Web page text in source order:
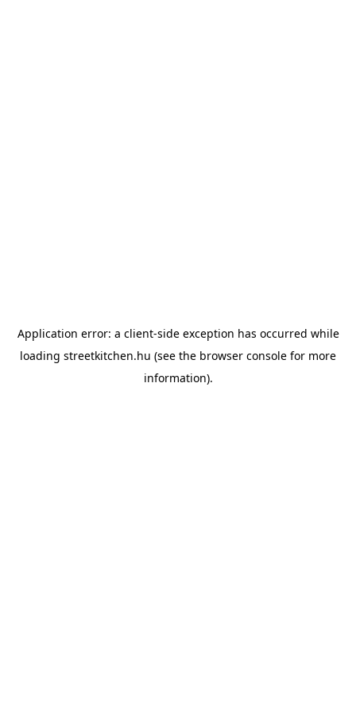
Application error: a client-side exception has occurred while
loading streetkitchen.hu (see the browser console for more
information).